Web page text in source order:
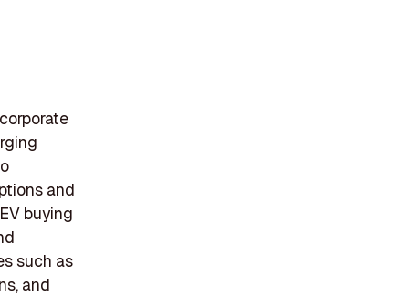
and
buying
such as
and